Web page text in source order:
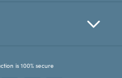
is 100% secure